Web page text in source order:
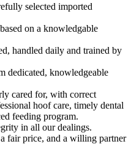
selected imported
on a knowledgable
handled daily and trained by
dedicated, knowledgeable
cared for, with correct
hoof care, timely dental
feeding program.
in all our dealings.
fair price, and a willing partner